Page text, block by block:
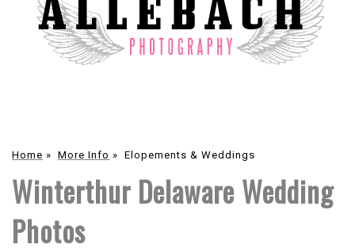
Home » More Info » Elopements & Weddings
Winterthur Delaware Wedding
Photos